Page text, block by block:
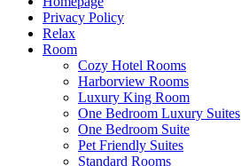
Privacy Policy
Relax
Room
Cozy Hotel Rooms
Harborview Rooms
Luxury King Room
One Bedroom Luxury Suites
One Bedroom Suite
Pet Friendly Suites
Standard Rooms